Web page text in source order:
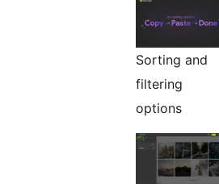
Sorting and
filtering
options